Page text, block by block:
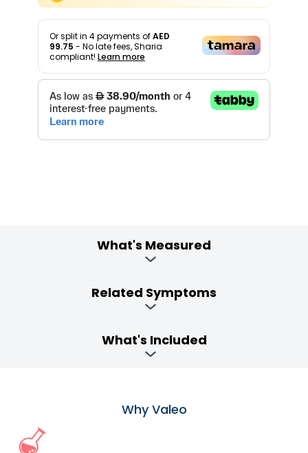
Or split in 4payments ofAED
99.75 - No late fees, Sharia
compliant! Learn more
What's Measured
Related Symptoms
What's Included
Why Valeo